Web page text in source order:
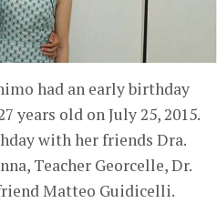
had an early birthday
years old on July 25, 2015.
with her friends Dra.
Teacher Georcelle, Dr.
Matteo Guidicelli.